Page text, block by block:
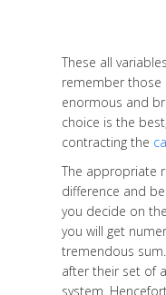
These all
remember those
enormous and
choice is the
contracting the
The appropriate
difference and
you decide on
you will get
tremendous
after their set of
system.